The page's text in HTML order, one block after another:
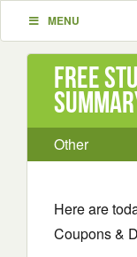
MENU
Free
Other
Here are
Coupons &